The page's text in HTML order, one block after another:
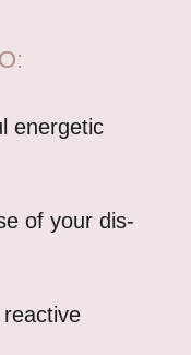
energetic
of your dis-